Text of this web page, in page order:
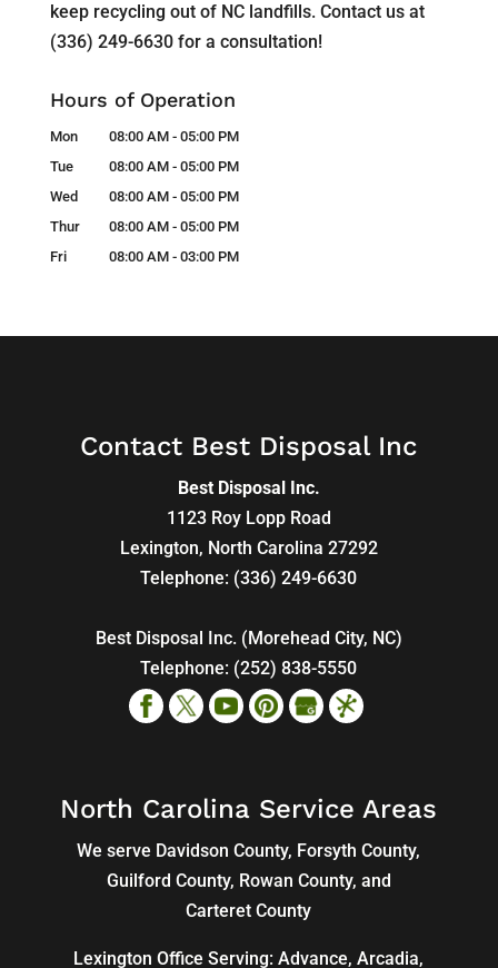
keep recycling out of NC landfills. Contact us at
(336) 249-6630 for a consultation!
Hours of Operation
Mon 08:00 AM - 05:00 PM
Tue
08:00 AM - 05:00 PM
Wed
08:00 AM - 05:00 PM
Thur
08:00 AM - 05:00 PM
Fri
08:00 AM - 03:00 PM
Contact Best Disposal Inc
Best Disposal Inc.
1123 Roy Lopp Road
Lexington, North Carolina 27292
Telephone: (336) 249-6630
Best Disposal Inc. (Morehead City, NC)
Telephone: (252) 838-5550
North Carolina Service Areas
We serve Davidson County, Forsyth County,
Guilford County, Rowan County, and
Carteret County
Lexington Office Serving: Advance, Arcadia,